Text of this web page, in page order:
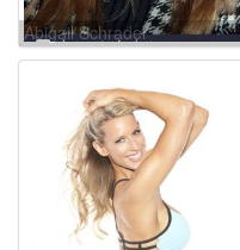
Abigail Schrader